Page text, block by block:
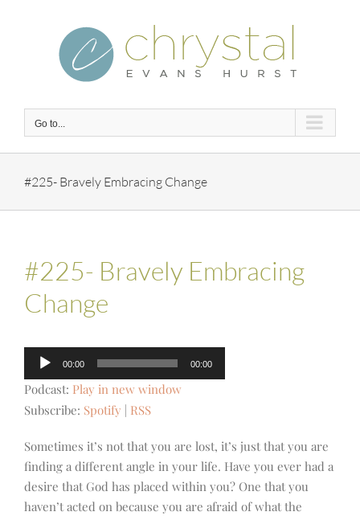
Go to...
#225- Bravely Embracing Change
#225- Bravely Embracing
Change
Audio
Player
00:00 00:00
Podcast: Play in new window
Subscribe: Spotify RSS
Sometimes it’s not that you are lost, it’s just that you are
finding a different angle in your life. Have you ever had a
desire that God has placed within you? One that you
haven’t acted on because you are afraid of what the